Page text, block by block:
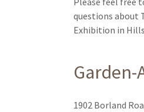
questions about
Exhibition in
1902 Borland